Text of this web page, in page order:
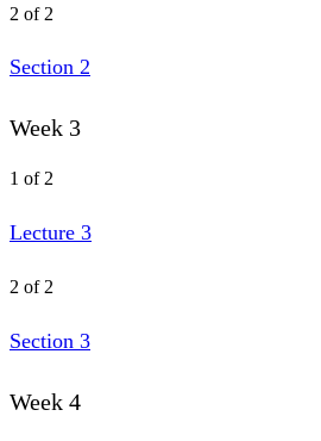
2 of 2
Section 2
Week 3
1 of 2
Lecture 3
2 of 2
Section 3
Week 4